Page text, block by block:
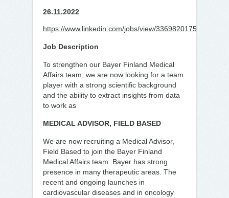
26.11.2022
https://www.linkedin.com/jobs/view/3369820175
Job Description
To strengthen our Bayer Finland Medical
Affairs team, we are now looking for a team
player with a strong scientific background
and the ability to extract insights from data
to work as
MEDICAL ADVISOR, FIELD BASED
We are now recruiting a Medical Advisor,
Field Based to join the Bayer Finland
Medical Affairs team. Bayer has strong
presence in many therapeutic areas. The
recent and ongoing launches in
cardiovascular diseases and in oncology